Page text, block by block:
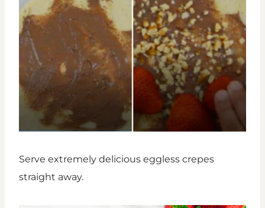
Serve extremely delicious eggless crepes
straight away.